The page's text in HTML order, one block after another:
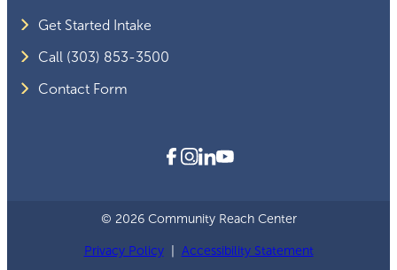
Get Started Intake
Call (303) 853-3500
Contact Form
© 2026 Community Reach Center
Privacy Policy| Accessibility Statement